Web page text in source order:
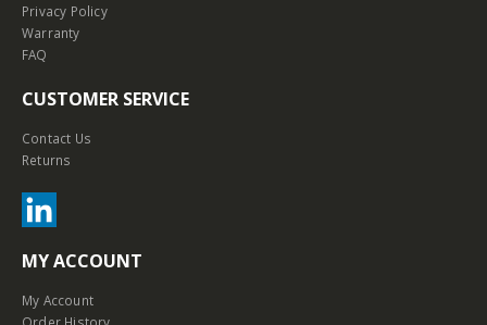
Privacy Policy
Warranty
FAQ
CUSTOMER SERVICE
Contact Us
Returns
MY ACCOUNT
My Account